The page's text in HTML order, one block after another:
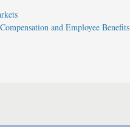
and Employee Benefits